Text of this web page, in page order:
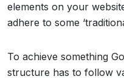
elements on your
adhere to some
To achieve something
structure has to follow